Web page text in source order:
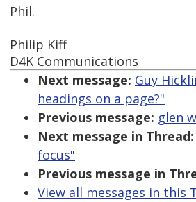
Phil.
Philip Kiff
D4K Communications
Next message: Guy
headings on a page?"
Previous message: glen
Next message in Thread:
focus"
Previous message in
View all messages in this